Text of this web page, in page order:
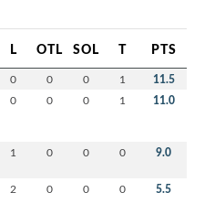
L OTL SOL T PTS
0 0 0 1 11.5
0 0 0 1 11.0
1 0 0 0 9.0
2 0 0 0 5.5